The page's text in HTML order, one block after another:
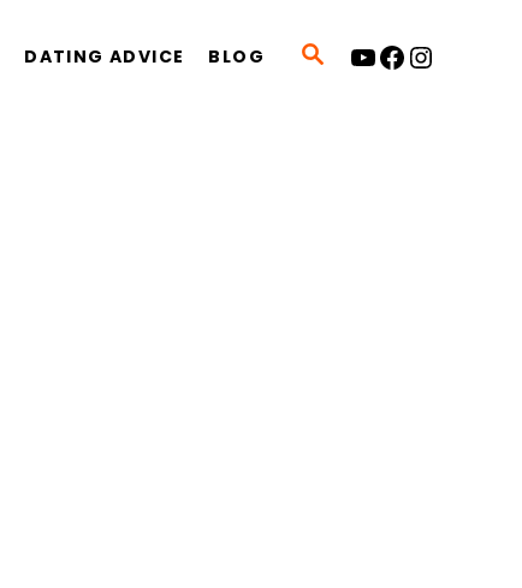
S
DATING ADVICE BLOG YouTube Facebook Instagram